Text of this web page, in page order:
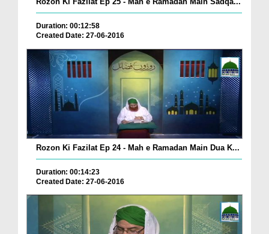
Duration: 00:12:58
Created Date: 27-06-2016
Rozon Ki Fazilat Ep 24 - Mah e Ramadan Main Dua K...
Duration: 00:14:23
Created Date: 27-06-2016